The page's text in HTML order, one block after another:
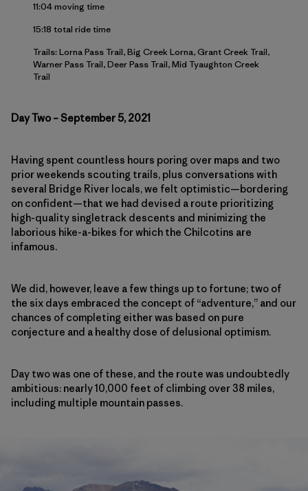
11:04 moving time
15:18 total ride time
Trails: Lorna Pass Trail, Big Creek Lorna, Grant Creek Trail,
Warner Pass Trail, Deer Pass Trail, Mid Tyaughton Creek
Trail
Day Two – September 5, 2021
Having spent countless hours poring over maps and two
prior weekends scouting trails, plus conversations with
several Bridge River locals, we felt optimistic—bordering
on confident—that we had devised a route prioritizing
high-quality singletrack descents and minimizing the
laborious hike-a-bikes for which the Chilcotins are
infamous.
We did, however, leave a few things up to fortune; two of
the six days embraced the concept of “adventure,” and our
chances of completing either was based on pure
conjecture and a healthy dose of delusional optimism.
Day two was one of these, and the route was undoubtedly
ambitious: nearly 10,000 feet of climbing over 38 miles,
including multiple mountain passes.